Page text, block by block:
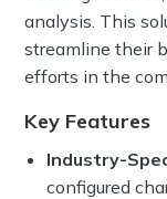
analysis. This
streamline their
efforts in the
Key Features
Industry-
configured